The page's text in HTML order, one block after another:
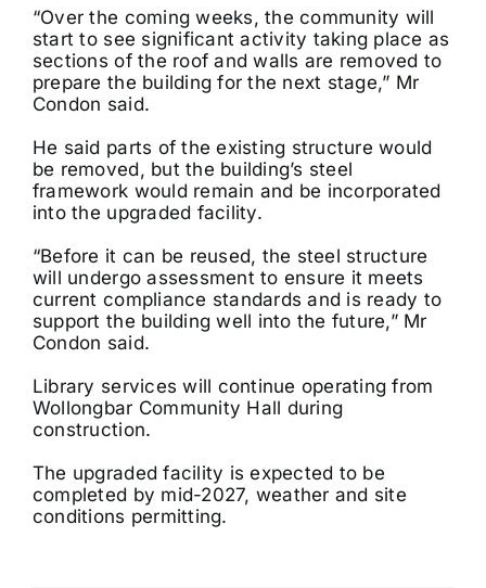
“Over the coming weeks, the community will
start to see significant activity taking place as
sections of the roof and walls are removed to
prepare the building for the next stage,” Mr
Condon said.
He said parts of the existing structure would
be removed, but the building’s steel
framework would remain and be incorporated
into the upgraded facility.
“Before it can be reused, the steel structure
will undergo assessment to ensure it meets
current compliance standards and is ready to
support the building well into the future,” Mr
Condon said.
Library services will continue operating from
Wollongbar Community Hall during
construction.
The upgraded facility is expected to be
completed by mid-2027, weather and site
conditions permitting.